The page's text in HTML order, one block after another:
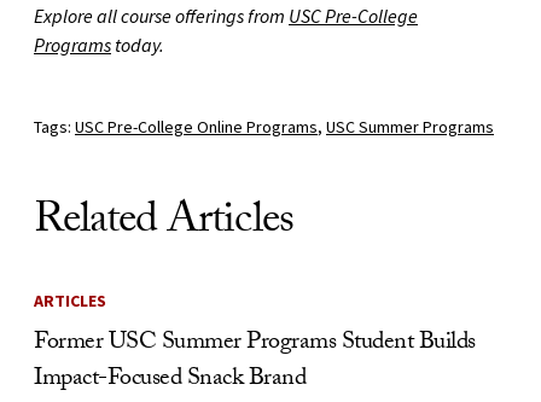
Explore all course offerings from USC Pre-College
Programs today.
Tags: USC Pre-College Online Programs, USC Summer Programs
Related Articles
ARTICLES
Former USC Summer Programs Student Builds
Impact-Focused Snack Brand